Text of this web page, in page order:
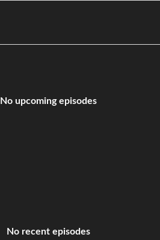
No upcoming episodes
No recent episodes